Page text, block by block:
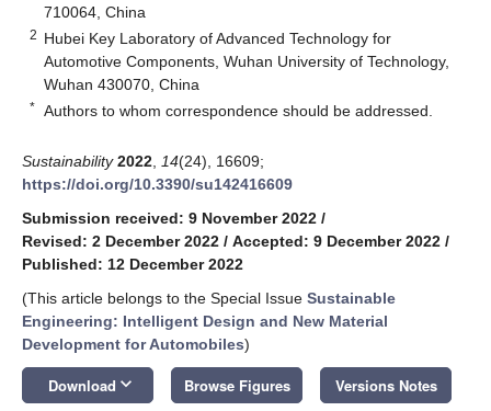
710064, China
2 Hubei Key Laboratory of Advanced Technology for
Automotive Components, Wuhan University of Technology,
Wuhan 430070, China
* Authors to whom correspondence should be addressed.
Sustainability 2022 14(24), 16609;
https://doi.org/10.3390/su142416609
Submission received: 9 November 2022 /
Revised: 2 December 2022 / Accepted: 9 December 2022 /
Published: 12 December 2022
(This article belongs to the Special Issue Sustainable
Engineering: Intelligent Design and New Material
Development for Automobiles)
Download keyboard_arrow_down Browse Figures Versions Notes